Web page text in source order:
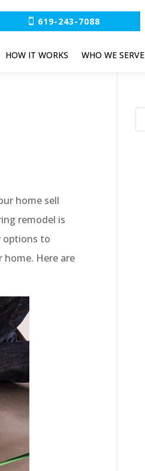
619-243-7088
HOW IT WORKS WHO WE SERVE
home sell
remodel is
options to
Here are